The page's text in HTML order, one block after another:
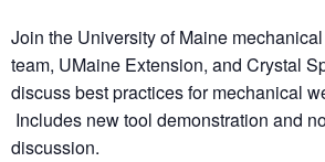
Join the University of Maine
team, UMaine Extension, and Crystal
discuss best practices for mechanical
Includes new tool demonstration and
discussion.